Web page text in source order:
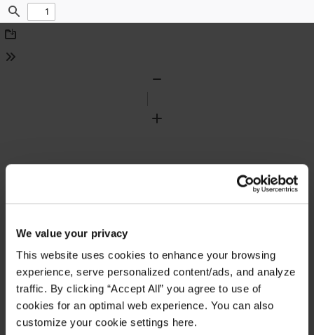
We value your privacy
This website uses cookies to enhance your browsing
experience, serve personalized content/ads, and analyze
traffic. By clicking “Accept All” you agree to use of
cookies for an optimal web experience. You can also
customize your cookie settings here.
Find
Download
Tools
Zoom